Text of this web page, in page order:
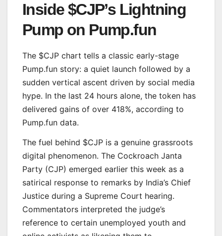
Inside $CJP’s Lightning
Pump on Pump.fun
The $CJP chart tells a classic early-stage
Pump.fun story: a quiet launch followed by a
sudden vertical ascent driven by social media
hype. In the last 24 hours alone, the token has
delivered gains of over 418%, according to
Pump.fun data.
The fuel behind $CJP is a genuine grassroots
digital phenomenon. The Cockroach Janta
Party (CJP) emerged earlier this week as a
satirical response to remarks by India’s Chief
Justice during a Supreme Court hearing.
Commentators interpreted the judge’s
reference to certain unemployed youth and